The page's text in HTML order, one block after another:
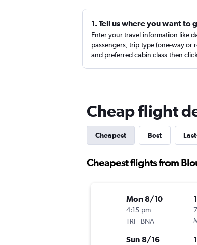
1. Tell us where you want to
Enter your travel information like
passengers, trip type (one-way or
and preferred cabin class then
Cheap flight
Cheapest Best
Cheapest flights from
Mon 8/10
4:15 pm
TRI- BNA
Sun 8/16